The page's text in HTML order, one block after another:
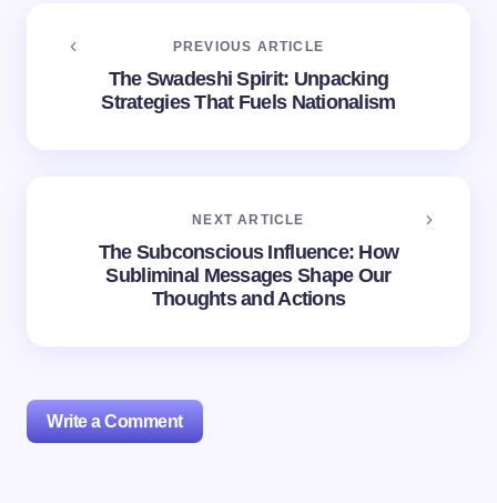
PREVIOUS ARTICLE
The Swadeshi Spirit: Unpacking
Strategies That Fuels Nationalism
NEXT ARTICLE
The Subconscious Influence: How
Subliminal Messages Shape Our
Thoughts and Actions
Write a Comment